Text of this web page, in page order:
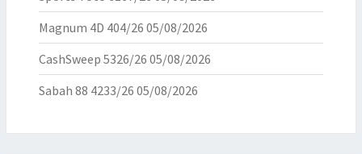
Magnum 4D 404/26 05/08/2026
CashSweep 5326/26 05/08/2026
Sabah 88 4233/26 05/08/2026